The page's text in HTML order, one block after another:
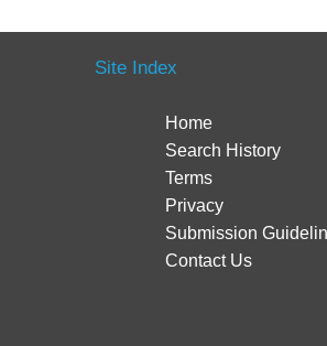
Site Index
Home
Search History
Terms
Privacy
Submission
Contact Us